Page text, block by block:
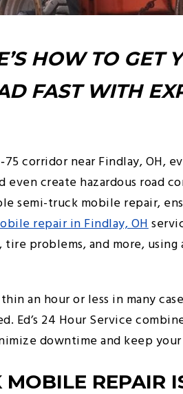
HOW TO GET
FAST WITH
corridor near Findlay, OH,
create hazardous road
semi-truck mobile repair,
repair in Findlay, OH
problems, and more,
an hour or less in many
24 Hour Service
downtime and keep
REPAIR